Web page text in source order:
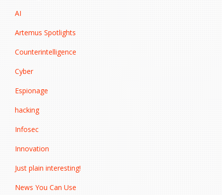
AI
Artemus Spotlights
Counterintelligence
Cyber
Espionage
hacking
Infosec
Innovation
Just plain interesting!
News You Can Use